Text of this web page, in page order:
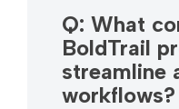
Q: What
BoldTrail
streamline
workflows?